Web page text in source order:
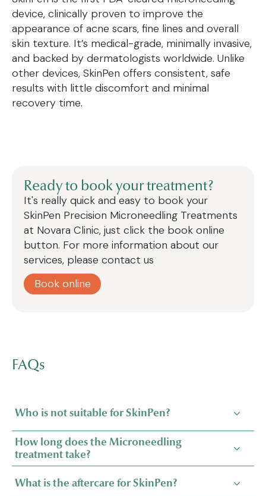
device, clinically proven to improve the
appearance of acne scars, fine lines and overall
skin texture. It’s medical-grade, minimally invasive,
and backed by dermatologists worldwide. Unlike
other devices, SkinPen offers consistent, safe
results with little discomfort and minimal
recovery time.
Ready to book your treatment?
It's really quick and easy to book your
SkinPen Precision Microneedling Treatments
at Novara Clinic, just click the book online
button. For more information about our
services, please contact us
Book online
FAQs
Who is not suitable for SkinPen?
How long does the Microneedling
treatment take?
What is the aftercare for SkinPen?